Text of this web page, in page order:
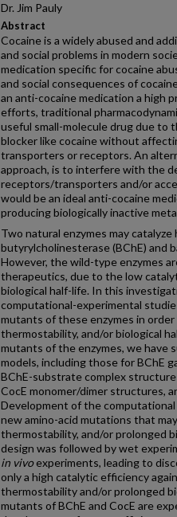
Dr. Jim Pauly
Abstract
Cocaine is a widely abused and
and social problems in modern
medication specific for cocaine
and social consequences of
an anti-cocaine medication a high
efforts, traditional
useful small-molecule drug due to
blocker like cocaine without
transporters or receptors. An
approach, is to interfere with the
receptors/transporters and/or
would be an ideal anti-cocaine
producing biologically inactive
Two natural enzymes may
butyrylcholinesterase (BChE) and
However, the wild-type enzymes
therapeutics, due to the low
biological half-life. In this
computational-experimental
mutants of these enzymes in
thermostability, and/or biological
mutants of the enzymes, we have
models, including those for BChE
BChE-substrate complex
CocE monomer/dimer structures,
Development of the
new amino-acid mutations that
thermostability, and/or prolonged
design was followed by wet
in vivoexperiments, leading to
only a high catalytic efficiency
thermostability and/or prolonged
mutants of BChE and CocE are